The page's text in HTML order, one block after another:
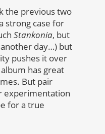
the previous two
strong case for
Stankonia, but
day…) but
pushes it over
has great
But pair
experimentation
for a true